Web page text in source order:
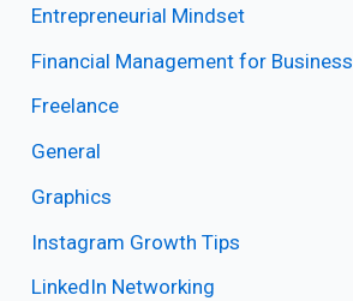
Entrepreneurial Mindset
Financial Management for Business
Freelance
General
Graphics
Instagram Growth Tips
LinkedIn Networking